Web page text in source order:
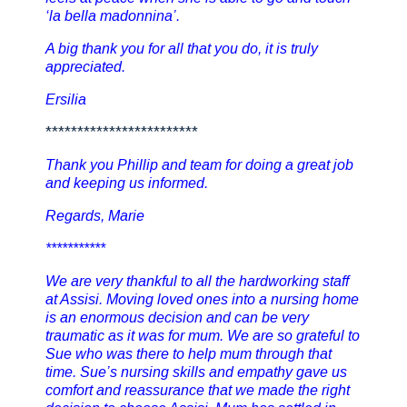
‘la bella madonnina’.
A big thank you for all that you do, it is truly
appreciated.
Ersilia
************************
Thank you Phillip and team for doing a great job
and keeping us informed.
Regards, Marie
***********
We are very thankful to all the hardworking staff
at Assisi. Moving loved ones into a nursing home
is an enormous decision and can be very
traumatic as it was for mum. We are so grateful to
Sue who was there to help mum through that
time. Sue’s nursing skills and empathy gave us
comfort and reassurance that we made the right